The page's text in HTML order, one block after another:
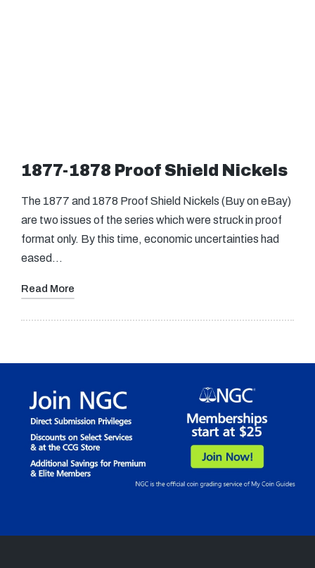
1877-1878 Proof Shield Nickels
The 1877 and 1878 Proof Shield Nickels (Buy on eBay)
are two issues of the series which were struck in proof
format only. By this time, economic uncertainties had
eased…
Read More